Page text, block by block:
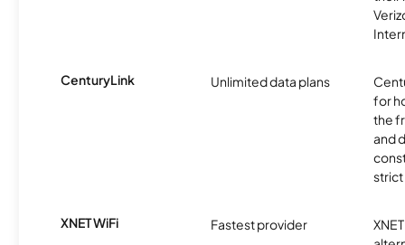
CenturyLink Unlimited data plans
for
the
and
strict
XNET WiFi Fastest provider